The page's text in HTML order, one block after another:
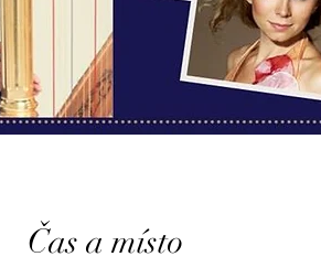
Čas a místo